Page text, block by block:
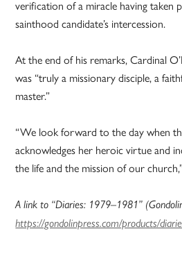
verification of a miracle having taken
sainthood candidate’s intercession.
At the end of his remarks, Cardinal
was “truly a missionary disciple, a
master.”
“We look forward to the day when
acknowledges her heroic virtue and
the life and the mission of our
A link to “Diaries: 1979–1981”
https://gondolinpress.com/products/